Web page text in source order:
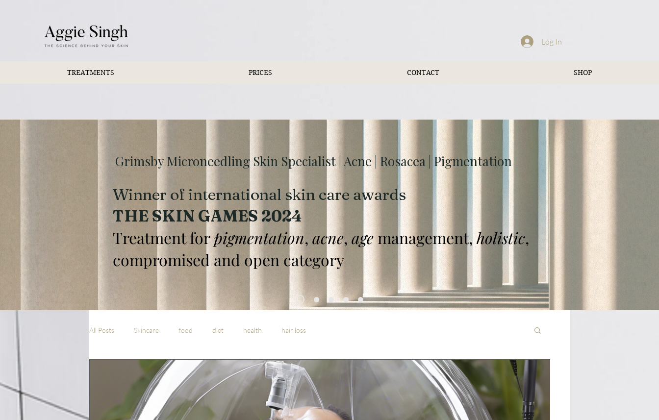
Log In
TREATMENTS PRICES CONTACT SHOP
Grimsby Microneedling Skin Specialist | Acne | Rosacea | Pigmentation
Winner of international skin care awards
THE SKIN GAMES 2024
Treatment forpigmentation, acne, age management,holistic,
compromised and open category
All Posts Skincare food diet health hair loss